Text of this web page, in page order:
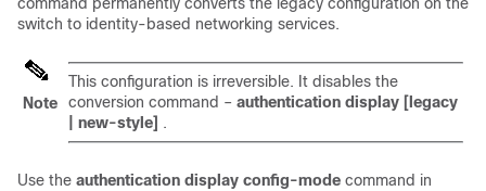
switch to identity-based networking services.
Note
This configuration is irreversible. It disables the
conversion command – authentication display [legacy
| new-style] .
Use the authentication display config-mode command in